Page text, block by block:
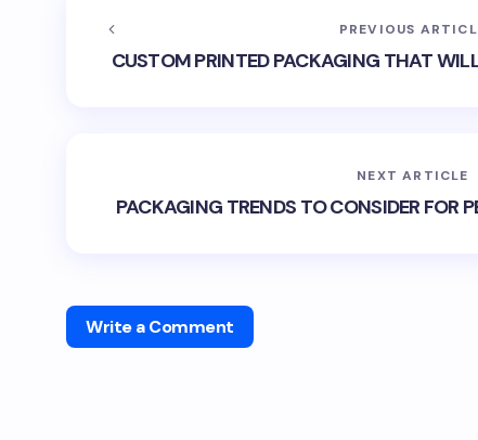
PREVIOUS
CUSTOM PRINTED PACKAGING THAT
NEXT ARTICLE
PACKAGING TRENDS TO CONSIDER FOR
Write a Comment